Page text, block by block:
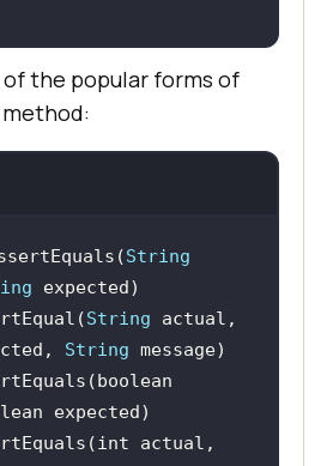
of the popular forms of
method:
String
String
String
actual,